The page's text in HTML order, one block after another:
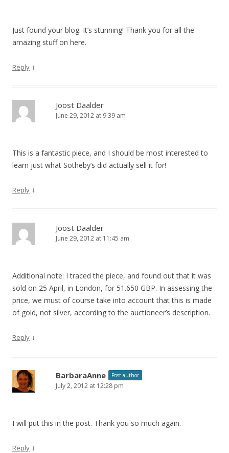
Just found your blog. It’s stunning! Thank you for all the
amazing stuff on here.
Reply ↓
Joost Daalder
June 29, 2012 at 9:39 am
This is a fantastic piece, and I should be most interested to
learn just what Sotheby’s did actually sell it for!
Reply ↓
Joost Daalder
June 29, 2012 at 11:45 am
Additional note: I traced the piece, and found out that it was
sold on 25 April, in London, for 51.650 GBP. In assessing the
price, we must of course take into account that this is made
of gold, not silver, according to the auctioneer’s description.
Reply ↓
BarbaraAnne Post author
July 2, 2012 at 12:28 pm
I will put this in the post. Thank you so much again.
Reply ↓